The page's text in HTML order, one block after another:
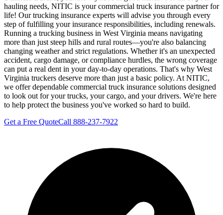
hauling needs, NITIC is your commercial truck insurance partner for
life! Our trucking insurance experts will advise you through every
step of fulfilling your insurance responsibilities, including renewals.
Running a trucking business in West Virginia means navigating
more than just steep hills and rural routes—you're also balancing
changing weather and strict regulations. Whether it's an unexpected
accident, cargo damage, or compliance hurdles, the wrong coverage
can put a real dent in your day-to-day operations. That's why West
Virginia truckers deserve more than just a basic policy. At NITIC,
we offer dependable commercial truck insurance solutions designed
to look out for your trucks, your cargo, and your drivers. We're here
to help protect the business you've worked so hard to build.
Get a Free QuoteCall 888-237-7922